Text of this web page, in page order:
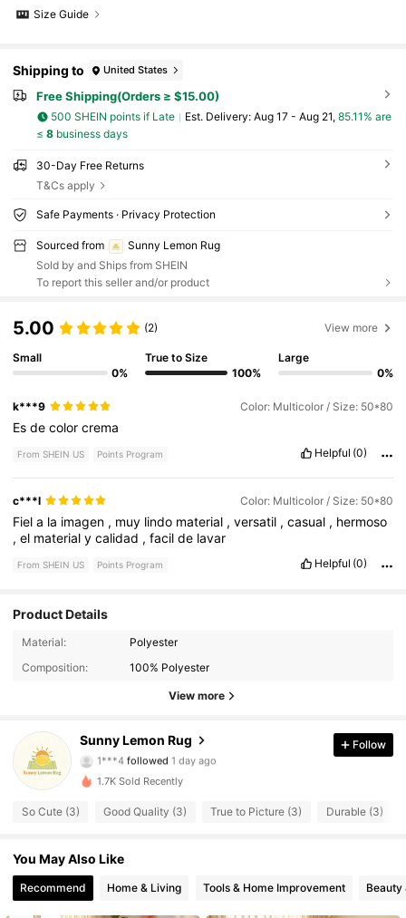
Size Guide
Shipping to United States
Free Shipping(Orders ≥ $15.00)
500 SHEIN points if Late ​Est. Delivery: Aug 17 - Aug 21, 85.11% are
≤ 8business days
30-Day Free Returns
T&Cs apply
Safe Payments · Privacy Protection
Sourced from
Sunny Lemon Rug
Sold by and Ships from SHEIN
To report this seller and/or product
5.00 (2) View more
Small
0%
True to Size
100%
Large
0%
k***9 Color: Multicolor / Size: 50*80
Esdecolorcrema
From SHEIN US Points Program Helpful (0)
c***l Color: Multicolor / Size: 50*80
Fiela la imagen , muy lindo material ,versatil ,casual , hermoso
,el materialycalidad ,facilde lavar
From SHEIN US Points Program Helpful (0)
Product Details
Material:
Polyester
Composition:
100% Polyester
View more
Sunny Lemon Rug
104 Followers
104 Followers
1***4 followed 1 day ago
4.46
4.46 104 Followers
4.46
Follow
1.7K Sold Recently
So Cute (3) Good Quality (3) True to Picture (3) Durable (3)
You May Also Like
Recommend Home & Living Tools & Home Improvement Beauty